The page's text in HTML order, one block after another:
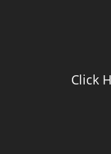
Click